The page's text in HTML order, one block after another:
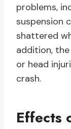
problems,
suspension
shattered
addition,
or head
crash.
Effects